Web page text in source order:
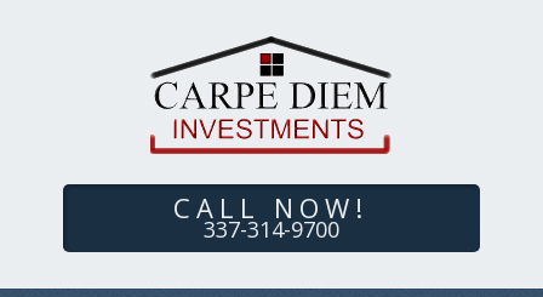
CALL NOW!
337-314-9700